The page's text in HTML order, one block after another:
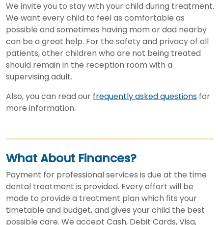
We invite you to stay with your child during treatment.
We want every child to feel as comfortable as
possible and sometimes having mom or dad nearby
can be a great help. For the safety and privacy of all
patients, other children who are not being treated
should remain in the reception room with a
supervising adult.
Also, you can read our frequently asked questions for
more information.
What About Finances?
Payment for professional services is due at the time
dental treatment is provided. Every effort will be
made to provide a treatment plan which fits your
timetable and budget, and gives your child the best
possible care. We accept Cash, Debit Cards, Visa,